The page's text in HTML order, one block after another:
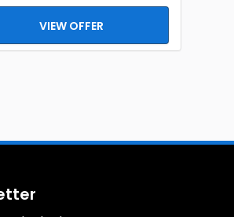
VIEW OFFER